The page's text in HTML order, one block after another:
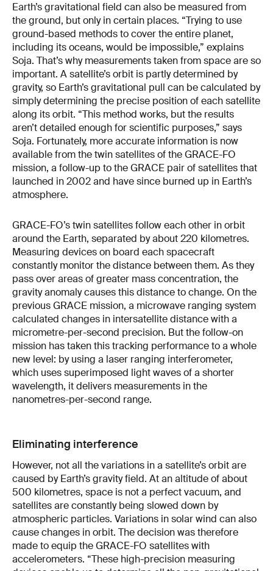
Earth’s gravitational field can also be measured from
the ground, but only in certain places. “Trying to use
ground-based methods to cover the entire planet,
including its oceans, would be impossible,” explains
Soja. That’s why measurements taken from space are so
important. A satellite’s orbit is partly determined by
gravity, so Earth’s gravitational pull can be calculated by
simply determining the precise position of each satellite
along its orbit. “This method works, but the results
aren’t detailed enough for scientific purposes,” says
Soja. Fortunately, more accurate information is now
available from the twin satellites of the GRACE-FO
mission, a follow-up to the GRACE pair of satellites that
launched in 2002 and have since burned up in Earth’s
atmosphere.
GRACE-FO’s twin satellites follow each other in orbit
around the Earth, separated by about 220 kilometres.
Measuring devices on board each spacecraft
constantly monitor the distance between them. As they
pass over areas of greater mass concentration, the
gravity anomaly causes this distance to change. On the
previous GRACE mission, a microwave ranging system
calculated changes in intersatellite distance with a
micrometre-per-second precision. But the follow-on
mission has taken this tracking performance to a whole
new level: by using a laser ranging interferometer,
which uses superimposed light waves of a shorter
wavelength, it delivers measurements in the
nanometres-per-second range.
Eliminating interference
However, not all the variations in a satellite’s orbit are
caused by Earth’s gravity field. At an altitude of about
500 kilometres, space is not a perfect vacuum, and
satellites are constantly being slowed down by
atmospheric particles. Variations in solar wind can also
cause changes in orbit. The decision was therefore
made to equip the GRACE-FO satellites with
accelerometers. “These high-precision measuring